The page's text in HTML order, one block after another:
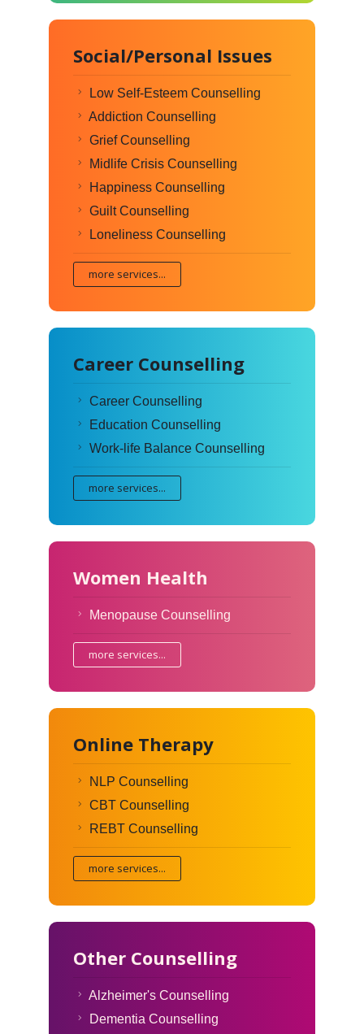
Social/Personal Issues
Low Self-Esteem Counselling
Addiction Counselling
Grief Counselling
Midlife Crisis Counselling
Happiness Counselling
Guilt Counselling
Loneliness Counselling
more services...
Career Counselling
Career Counselling
Education Counselling
Work-life Balance Counselling
more services...
Women Health
Menopause Counselling
more services...
Online Therapy
NLP Counselling
CBT Counselling
REBT Counselling
more services...
Other Counselling
Alzheimer's Counselling
Dementia Counselling